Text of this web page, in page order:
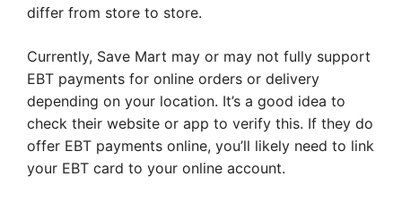
differ from store to store.
Currently, Save Mart may or may not fully support
EBT payments for online orders or delivery
depending on your location. It’s a good idea to
check their website or app to verify this. If they do
offer EBT payments online, you’ll likely need to link
your EBT card to your online account.